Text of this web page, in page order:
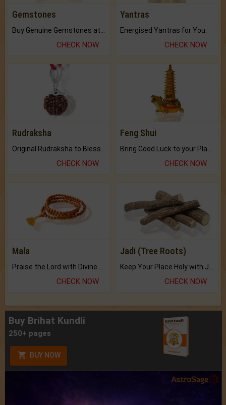
Gemstones
CHECK NOW
Yantras
Energised Yantras for You.
CHECK NOW
Rudraksha
CHECK NOW
Feng Shui
CHECK NOW
Mala
Praise the Lord with Divine Energies of Mala.
CHECK NOW
Jadi (Tree Roots)
Keep Your Place Holy with Jadi.
CHECK NOW
Buy Brihat Kundli
250+ pages
BUY NOW